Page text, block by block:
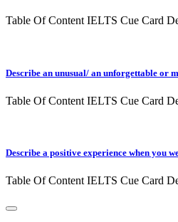
Table Of Content IELTS Cue Card
Describe an unusual/ an unforgettable or
Table Of Content IELTS Cue Card
Describe a positive experience when you
Table Of Content IELTS Cue Card